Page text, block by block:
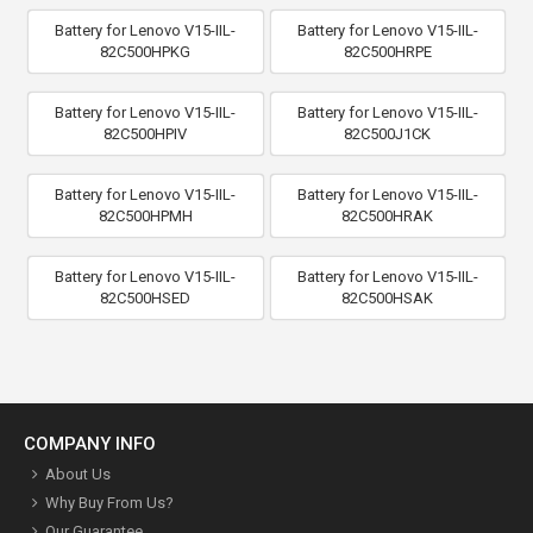
Battery for Lenovo V15-IIL-
82C500HPKG
Battery for Lenovo V15-IIL-
82C500HRPE
Battery for Lenovo V15-IIL-
82C500HPIV
Battery for Lenovo V15-IIL-
82C500J1CK
Battery for Lenovo V15-IIL-
82C500HPMH
Battery for Lenovo V15-IIL-
82C500HRAK
Battery for Lenovo V15-IIL-
82C500HSED
Battery for Lenovo V15-IIL-
82C500HSAK
COMPANY INFO
About Us
Why Buy From Us?